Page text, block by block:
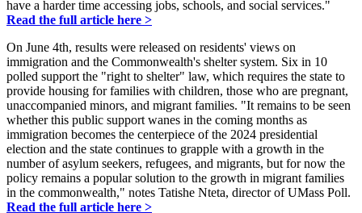
have a harder time accessing jobs, schools, and social services."
Read the full article here >
On June 4th, results were released on residents' views on
immigration and the Commonwealth's shelter system. Six in 10
polled support the "right to shelter" law, which requires the state to
provide housing for families with children, those who are pregnant,
unaccompanied minors, and migrant families. "It remains to be seen
whether this public support wanes in the coming months as
immigration becomes the centerpiece of the 2024 presidential
election and the state continues to grapple with a growth in the
number of asylum seekers, refugees, and migrants, but for now the
policy remains a popular solution to the growth in migrant families
in the commonwealth," notes Tatishe Nteta, director of UMass Poll.
Read the full article here >